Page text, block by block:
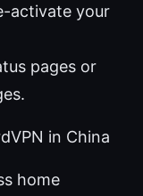
activate your
pages or
in China
home